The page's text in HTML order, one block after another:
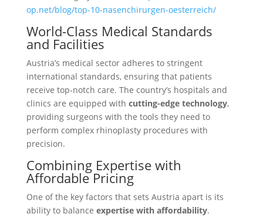
op.net/blog/top-10-nasenchirurgen-oesterreich/
World-Class Medical Standards
and Facilities
Austria’s medical sector adheres to stringent
international standards, ensuring that patients
receive top-notch care. The country’s hospitals and
clinics are equipped with cutting-edge technology,
providing surgeons with the tools they need to
perform complex rhinoplasty procedures with
precision.
Combining Expertise with
Affordable Pricing
One of the key factors that sets Austria apart is its
ability to balance expertise with affordability.